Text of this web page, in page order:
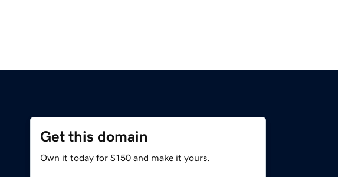
Get this domain
Own it today for $150 and make it yours.